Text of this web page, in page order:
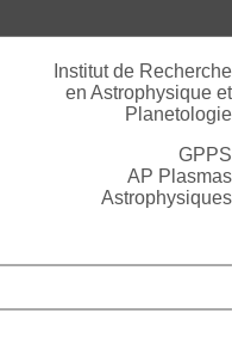
Institut de Recherche
en Astrophysique et
Planetologie
GPPS
AP Plasmas
Astrophysiques